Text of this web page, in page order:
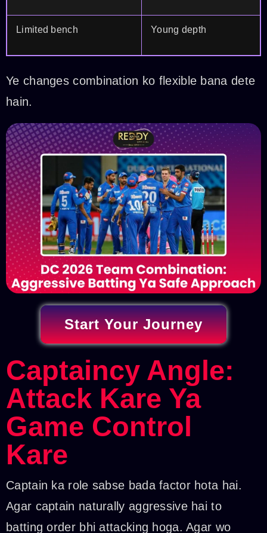
Limited bench Young depth
Ye changes combination ko flexible bana dete
hain.
Start Your Journey
Captaincy Angle:
Attack Kare Ya
Game Control
Kare
Captain ka role sabse bada factor hota hai.
Agar captain naturally aggressive hai to
batting order bhi attacking hoga. Agar wo